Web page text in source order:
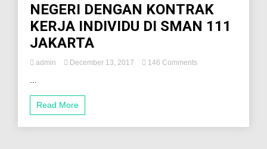
NEGERI DENGAN KONTRAK
KERJA INDIVIDU DI SMAN 111
JAKARTA
admin December 13, 2017 146 Comments
Read More